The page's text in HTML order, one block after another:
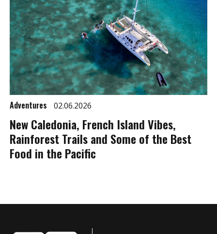
Adventures 02.06.2026
New Caledonia, French Island Vibes,
Rainforest Trails and Some of the Best
Food in the Pacific